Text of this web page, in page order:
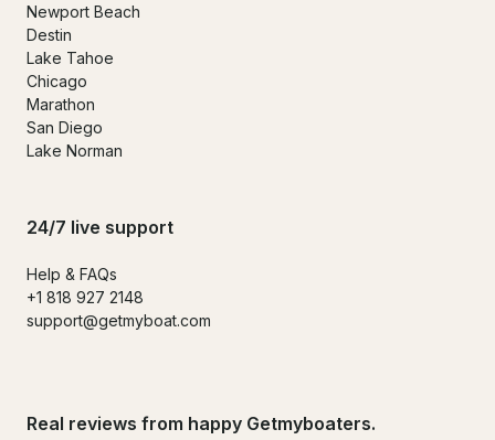
Newport Beach
Destin
Lake Tahoe
Chicago
Marathon
San Diego
Lake Norman
24/7 live support
Help & FAQs
+1 818 927 2148
support@getmyboat.com
Real reviews from happy Getmyboaters.